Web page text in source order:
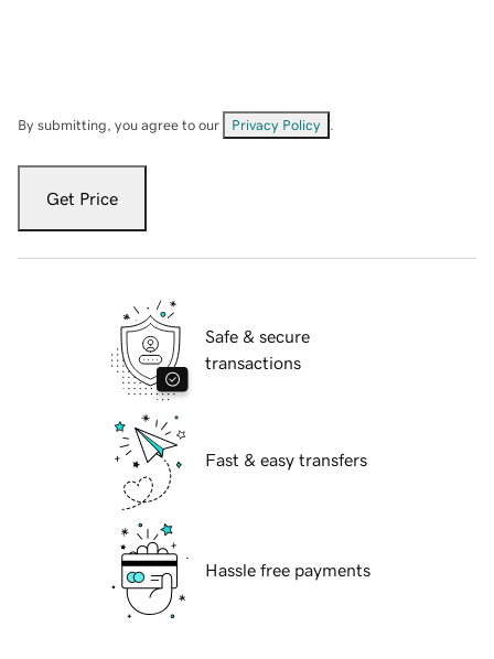
By submitting, you agree to our Privacy Policy
Get Price
Safe & secure
transactions
Fast & easy transfers
Hassle free payments